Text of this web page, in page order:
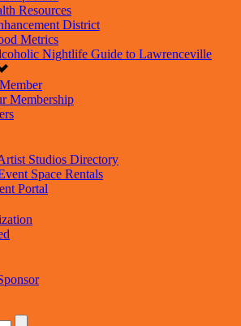
Resources
District
Metrics
Nightlife Guide to Lawrenceville
Membership
Studios Directory
Space Rentals
Portal